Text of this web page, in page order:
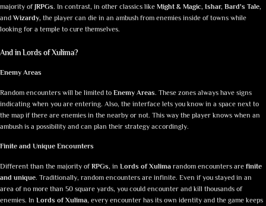
majority ofJRPGs. In contrast, in other classics like Might & Magic, Ishar, Bard's Tale,
andWizardy, the player can die in an ambush from enemies inside of towns while
looking for a temple to cure themselves.
And in Lords of Xulima?
Enemy Areas
Random encounters will be limited to Enemy Areas. These zones always have signs
indicating when you are entering. Also, the interface lets you know in a space next to
the map if there are enemies in the nearby or not. This way the player knows when an
ambush is a possibility and can plan their strategy accordingly.
Finite and Unique Encounters
Different than the majority ofRPGs, in Lords of Xulima random encounters are finite
and unique. Traditionally, random encounters are infinite. Even if you stayed in an
area of no more than 50 square yards, you could encounter and kill thousands of
enemies. In Lords of Xulima, every encounter has its own identity and the game keeps